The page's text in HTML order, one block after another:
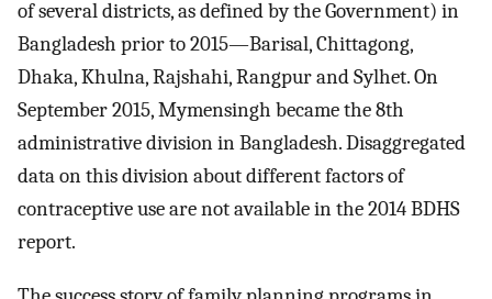
of several districts, as defined by the Government) in
Bangladesh prior to 2015—Barisal, Chittagong,
Dhaka, Khulna, Rajshahi, Rangpur and Sylhet. On
September 2015, Mymensingh became the 8th
administrative division in Bangladesh. Disaggregated
data on this division about different factors of
contraceptive use are not available in the 2014 BDHS
report.